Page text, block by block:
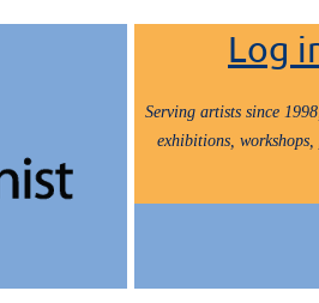
Log
Serving artists since
exhibitions,